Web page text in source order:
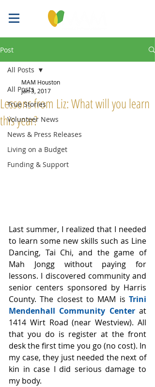
Post
All Posts
True Stories
Volunteer News
News & Press Releases
Living on a Budget
Funding & Support
All Posts
Lessons from Liz: What will you learn
this year?
MAM Houston
Jan 3, 2017
Last summer, I realized that I needed
to learn some new skills such as Line
Dancing, Tai Chi, and the game of
Mah Jongg without paying for
lessons. I discovered community and
senior centers sponsored by Harris
County. The closest to MAM is Trini
Mendenhall Community Center at
1414 Wirt Road (near Westview). All
that you do is register at the front
desk the first time you go (no cost). In
my case, they just needed the next of
kin in case I did serious damage to
my body.